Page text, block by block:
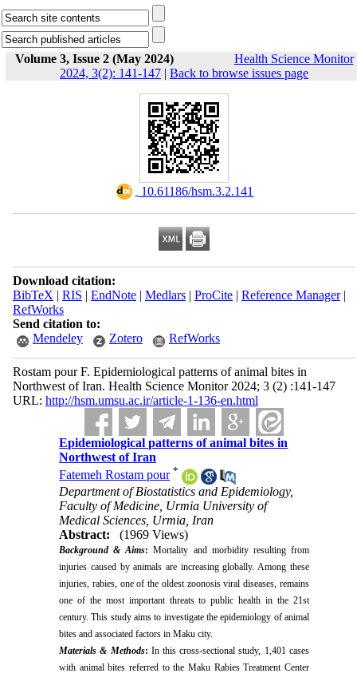
Volume 3, Issue 2 (May 2024)
Health Science Monitor
2024, 3(2): 141-147 | Back to browse issues page
‎ 10.61186/hsm.3.2.141
Download citation:
BibTeX | RIS | EndNote| Medlars| ProCite| Reference Manager|
RefWorks
Send citation to:
Mendeley
Zotero RefWorks
Rostam pour F. Epidemiological patterns of animal bites in
Northwest of Iran. Health Science Monitor 2024; 3 (2) :141-147
URL: http://hsm.umsu.ac.ir/article-1-136-en.html
Epidemiological patterns of animal bites in
Northwest of Iran
Fatemeh Rostam pour *
Department of Biostatistics and Epidemiology,
Faculty of Medicine, Urmia University of
Medical Sciences, Urmia, Iran
Abstract:
(1969 Views)
Background & Aims:Mortality and morbidity resulting from
injuries caused by animals are increasing globally. Among these
injuries, rabies, one of the oldest zoonosis viral diseases, remains
one of the most important threats to public health in the 21st
century. This study aims to investigate the epidemiology of animal
bites and associated factors in Maku city.
Materials & Methods: In this cross-sectional study, 1,401 cases
with animal bites referred to the Maku Rabies Treatment Center